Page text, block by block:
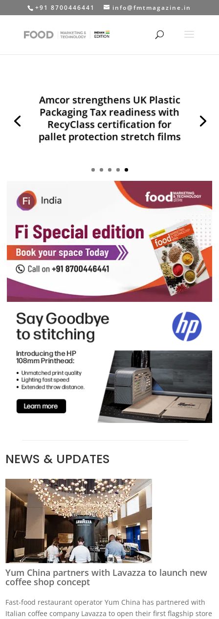
+91 8700446441 info@fmtmagazine.in
Amcor strengthens UK Plastic
Packaging Tax readiness with
RecyClass certification for
pallet protection stretch films
NEWS & UPDATES
Yum China partners with Lavazza to launch new
coffee shop concept
Fast-food restaurant operator Yum China has partnered with
Italian coffee company Lavazza to open their first flagship store